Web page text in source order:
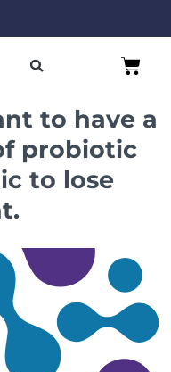
Cart
to have a
probiotic
to lose